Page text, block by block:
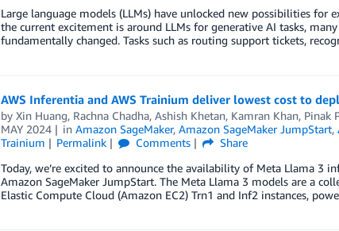
Large language models (LLMs) have unlocked new possibilities
the current excitement is around LLMs for generative AI tasks,
fundamentally changed. Tasks such as routing support tickets,
AWS Inferentia and AWS Trainium deliver lowest cost to
by Xin Huang, Rachna Chadha, Ashish Khetan, Kamran Khan, Pinak
MAY 2024
inAmazon SageMaker,Amazon SageMaker JumpStart,
Trainium
Permalink Comments
Share
Today, we’re excited to announce the availability of Meta Llama 3
Amazon SageMaker JumpStart. The Meta Llama 3 models are a
Elastic Compute Cloud (Amazon EC2) Trn1 and Inf2 instances,